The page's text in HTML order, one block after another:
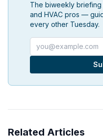
The biweekly
and HVAC pros —
every other Tuesday.
Email address
Related Articles